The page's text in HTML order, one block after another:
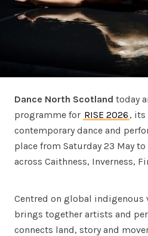
Dance North Scotland today
programme for RISE 2026 , its
contemporary dance and
place from Saturday 23 May
across Caithness, Inverness,
Centred on global indigenous
brings together artists and
connects land, story and